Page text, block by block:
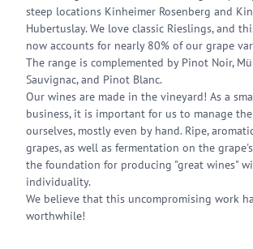
steep locations Kinheimer Rosenberg and
Hubertuslay. We love classic Rieslings, and
now accounts for nearly 80% of our grape
The range is complemented by Pinot Noir,
Sauvignac, and Pinot Blanc.
Our wines are made in the vineyard! As a
business, it is important for us to manage
ourselves, mostly even by hand. Ripe,
grapes, as well as fermentation on the
the foundation for producing "great wines"
individuality.
We believe that this uncompromising work
worthwhile!